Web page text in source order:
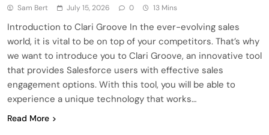
Sam Bert July 15, 2026 0 13 Mins
Introduction to Clari Groove In the ever-evolving sales
world, it is vital to be on top of your competitors. That’s why
we want to introduce you to Clari Groove, an innovative tool
that provides Salesforce users with effective sales
engagement options. With this tool, you will be able to
experience a unique technology that works…
Read More